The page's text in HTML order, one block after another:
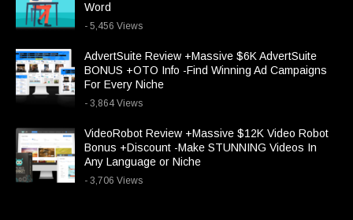
Word
- 5,456 Views
AdvertSuite Review +Massive $6K AdvertSuite
BONUS +OTO Info -Find Winning Ad Campaigns
For Every Niche
- 3,864 Views
VideoRobot Review +Massive $12K Video Robot
Bonus +Discount -Make STUNNING Videos In
Any Language or Niche
- 3,706 Views